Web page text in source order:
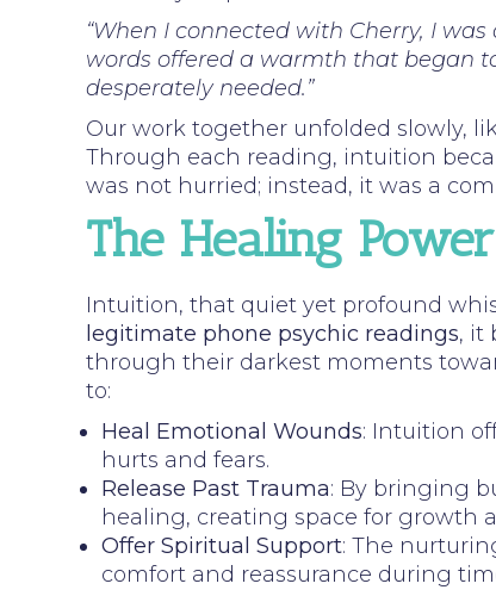
“When I connected with Cherry, I
words offered a warmth that began
desperately needed.”
Our work together unfolded slowly,
Through each reading, intuition
was not hurried; instead, it was a
The Healing
Intuition, that quiet yet profound
legitimate phone psychic readings, it
through their darkest moments
to:
Heal Emotional Wounds: Intuition
hurts and fears.
Release Past Trauma: By bringing
healing, creating space for growth
Offer Spiritual Support: The
comfort and reassurance during